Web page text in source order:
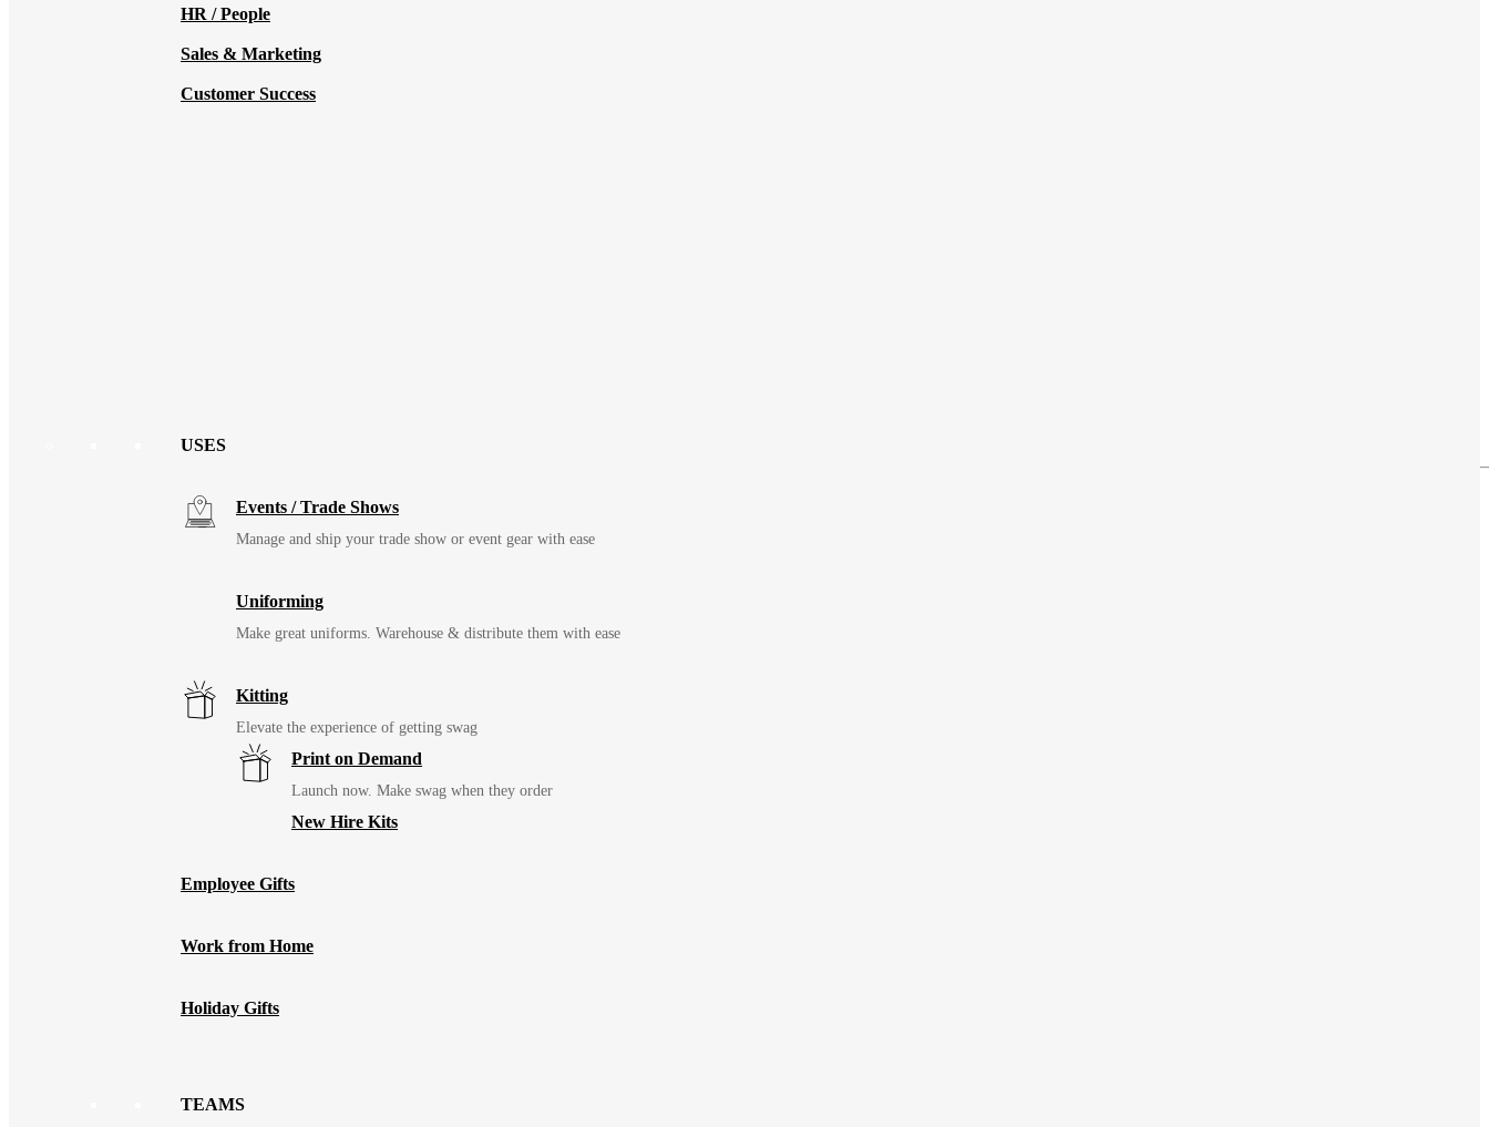
HR / People
Sales & Marketing
Customer Success
USES
Events / Trade Shows
Manage and ship your trade show or event gear with ease
Uniforming
Make great uniforms. Warehouse & distribute them with ease
Kitting
Elevate the experience of getting swag
Print on Demand
Launch now. Make swag when they order
New Hire Kits
Employee Gifts
Work from Home
Holiday Gifts
TEAMS